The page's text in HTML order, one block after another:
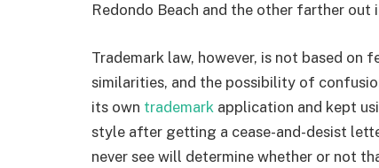
Redondo Beach and the other farther out
Trademark law, however, is not based on
similarities, and the possibility of
its own trademark application and kept
style after getting a cease-and-desist
never see will determine whether or not